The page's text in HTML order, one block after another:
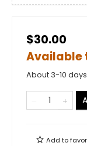
$30.00
Available
About 3-10
Add to